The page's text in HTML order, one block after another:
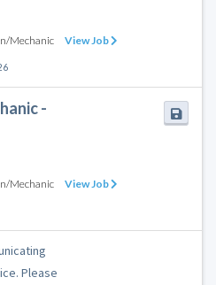
Mechanic View Job
-
Mechanic View Job
Please